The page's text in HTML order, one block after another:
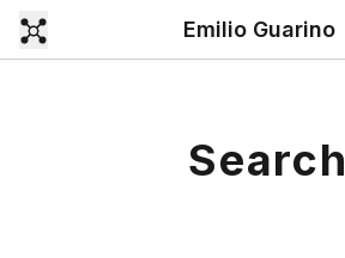
Emilio Guarino
Search